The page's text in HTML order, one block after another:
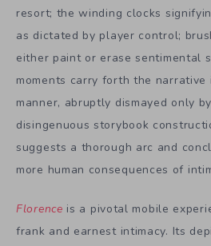
resort; the winding clocks
as dictated by player control;
either paint or erase sentimental
moments carry forth the narrative
manner, abruptly dismayed only
disingenuous storybook
suggests a thorough arc and
more human consequences of
Florence is a pivotal mobile
frank and earnest intimacy. Its